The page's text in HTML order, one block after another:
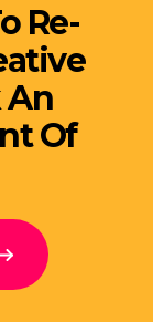
Re-
An
Of